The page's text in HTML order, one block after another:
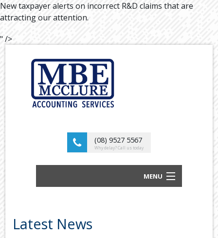
New taxpayer alerts on incorrect R&D claims that are
attracting our attention.
" />
(08) 9527 5567
Why delay? Call us today
MENU
ABOUT US
Latest News